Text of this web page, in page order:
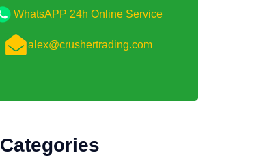
WhatsAPP 24h Online Service
alex@crushertrading.com
Categories